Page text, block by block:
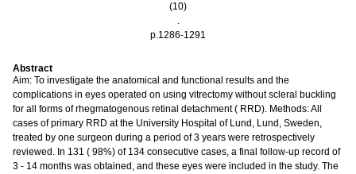
(10)
.
p.1286-1291
Abstract
Aim: To investigate the anatomical and functional results and the
complications in eyes operated on using vitrectomy without scleral buckling
for all forms of rhegmatogenous retinal detachment ( RRD). Methods: All
cases of primary RRD at the University Hospital of Lund, Lund, Sweden,
treated by one surgeon during a period of 3 years were retrospectively
reviewed. In 131 ( 98%) of 134 consecutive cases, a final follow-up record of
3 - 14 months was obtained, and these eyes were included in the study. The